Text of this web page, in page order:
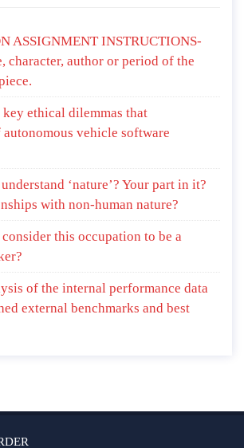
ASSIGNMENT INSTRUCTIONS-
character, author or period of the
ethical dilemmas that
vehicle software
‘nature’? Your part in it?
with non-human nature?
this occupation to be a
of the internal performance data
external benchmarks and best